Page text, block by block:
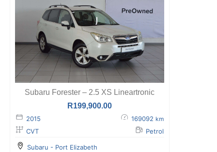
Subaru Forester – 2.5 XS Lineartronic
R199,900.00
2015 169092 km
CVT Petrol
Subaru - Port Elizabeth